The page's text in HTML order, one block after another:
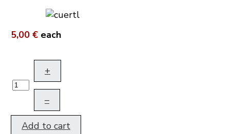
5,00 € each
+
–
Add to cart